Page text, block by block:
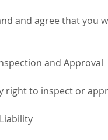
and agree that you
and Approval
right to inspect or